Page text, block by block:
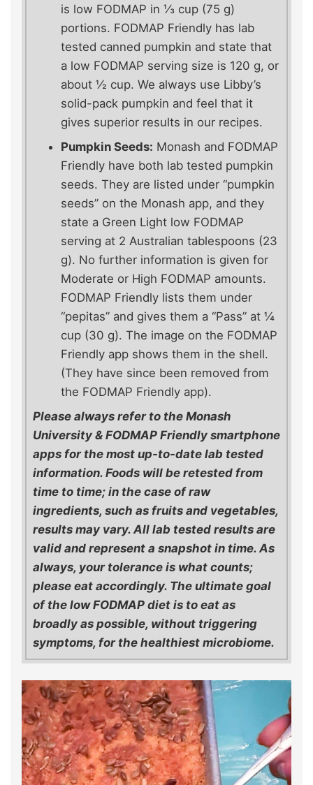
is low FODMAP in ⅓ cup (75 g)
portions. FODMAP Friendly has lab
tested canned pumpkin and state that
a low FODMAP serving size is 120 g, or
about ½ cup. We always use Libby’s
solid-pack pumpkin and feel that it
gives superior results in our recipes.
Pumpkin Seeds: Monash and FODMAP
Friendly have both lab tested pumpkin
seeds. They are listed under “pumpkin
seeds” on the Monash app, and they
state a Green Light low FODMAP
serving at 2 Australian tablespoons (23
g). No further information is given for
Moderate or High FODMAP amounts.
FODMAP Friendly lists them under
“pepitas” and gives them a “Pass” at ¼
cup (30 g). The image on the FODMAP
Friendly app shows them in the shell.
(They have since been removed from
the FODMAP Friendly app).
Please always refer to the Monash
University & FODMAP Friendly smartphone
apps for the most up-to-date lab tested
information. Foods will be retested from
time to time; in the case of raw
ingredients, such as fruits and vegetables,
results may vary. All lab tested results are
valid and represent a snapshot in time. As
always, your tolerance is what counts;
please eat accordingly. The ultimate goal
of the low FODMAP diet is to eat as
broadly as possible, without triggering
symptoms, for the healthiest microbiome.